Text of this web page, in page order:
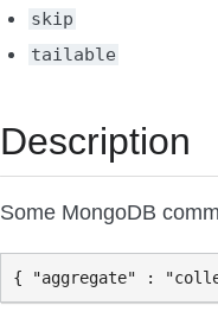
skip
tailable
Description
Some MongoDB